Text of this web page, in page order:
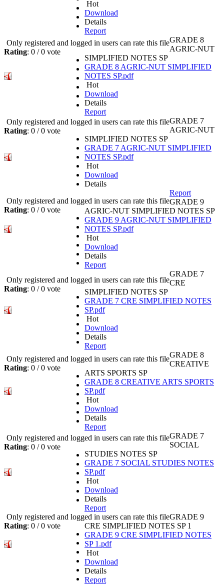
Only registered and logged in users can rate this file
Hot
Download
Details
Rating: 0 / 0 vote
Only registered and logged in users can rate this file
Report
GRADE 8
AGRIC-NUT
SIMPLIFIED NOTES SP
GRADE 8 AGRIC-NUT SIMPLIFIED
NOTES SP.pdf
Hot
Download
Details
Rating: 0 / 0 vote
Only registered and logged in users can rate this file
Report
GRADE 7
AGRIC-NUT
SIMPLIFIED NOTES SP
GRADE 7 AGRIC-NUT SIMPLIFIED
NOTES SP.pdf
Hot
Download
Details
Rating: 0 / 0 vote
Only registered and logged in users can rate this file
Report
GRADE 9
AGRIC-NUT SIMPLIFIED NOTES SP
GRADE 9 AGRIC-NUT SIMPLIFIED
NOTES SP.pdf
Hot
Download
Details
Rating: 0 / 0 vote
Only registered and logged in users can rate this file
Report
GRADE 7
CRE
SIMPLIFIED NOTES SP
GRADE 7 CRE SIMPLIFIED NOTES
SP.pdf
Hot
Download
Details
Rating: 0 / 0 vote
Only registered and logged in users can rate this file
Report
GRADE 8
CREATIVE
ARTS SPORTS SP
GRADE 8 CREATIVE ARTS SPORTS
SP.pdf
Hot
Download
Details
Rating: 0 / 0 vote
Only registered and logged in users can rate this file
Report
GRADE 7
SOCIAL
STUDIES NOTES SP
GRADE 7 SOCIAL STUDIES NOTES
SP.pdf
Hot
Download
Details
Rating: 0 / 0 vote
Report
GRADE 9
CRE SIMPLIFIED NOTES SP 1
GRADE 9 CRE SIMPLIFIED NOTES
SP 1.pdf
Hot
Download
Details
Report